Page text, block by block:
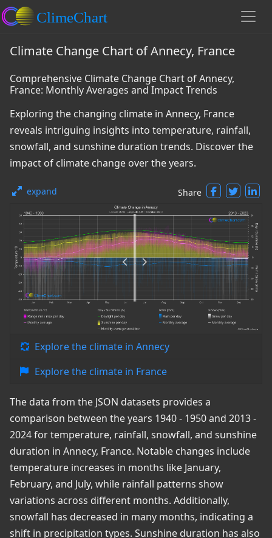
Climate Change Chart of Annecy, France
Comprehensive Climate Change Chart of Annecy,
France: Monthly Averages and Impact Trends
Exploring the changing climate in Annecy, France
reveals intriguing insights into temperature, rainfall,
snowfall, and sunshine duration trends. Discover the
impact of climate change over the years.
expand Share
Explore the climate in Annecy
Explore the climate in France
The data from the JSON datasets provides a
comparison between the years 1940 - 1950 and 2013 -
2024 for temperature, rainfall, snowfall, and sunshine
duration in Annecy, France. Notable changes include
temperature increases in months like January,
February, and July, while rainfall patterns show
variations across different months. Additionally,
snowfall has decreased in many months, indicating a
shift in precipitation types. Sunshine duration has also